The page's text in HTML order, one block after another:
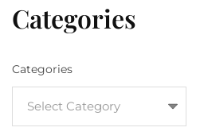
Categories
Categories